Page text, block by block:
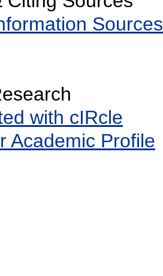
Sources
with cIRcle
Academic Profile